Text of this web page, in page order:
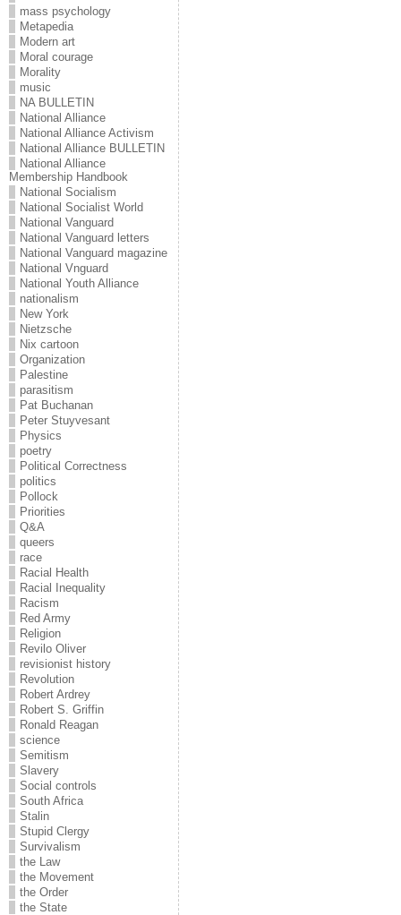
mass psychology
Metapedia
Modern art
Moral courage
Morality
music
NA BULLETIN
National Alliance
National Alliance Activism
National Alliance BULLETIN
National Alliance
Membership Handbook
National Socialism
National Socialist World
National Vanguard
National Vanguard letters
National Vanguard magazine
National Vnguard
National Youth Alliance
nationalism
New York
Nietzsche
Nix cartoon
Organization
Palestine
parasitism
Pat Buchanan
Peter Stuyvesant
Physics
poetry
Political Correctness
politics
Pollock
Priorities
Q&A
queers
race
Racial Health
Racial Inequality
Racism
Red Army
Religion
Revilo Oliver
revisionist history
Revolution
Robert Ardrey
Robert S. Griffin
Ronald Reagan
science
Semitism
Slavery
Social controls
South Africa
Stalin
Stupid Clergy
Survivalism
the Law
the Movement
the Order
the State